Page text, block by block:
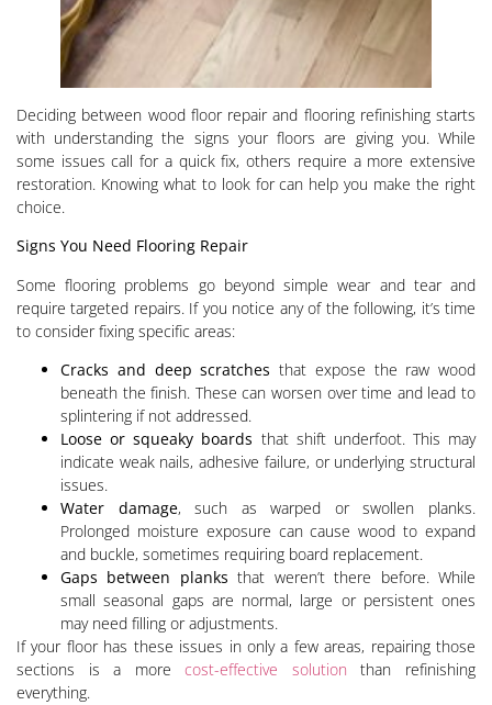
Deciding between wood floor repair and flooring refinishing starts
with understanding the signs your floors are giving you. While
some issues call for a quick fix, others require a more extensive
restoration. Knowing what to look for can help you make the right
choice.
Signs You Need Flooring Repair
Some flooring problems go beyond simple wear and tear and
require targeted repairs. If you notice any of the following, it’s time
to consider fixing specific areas:
Cracks and deep scratches that expose the raw wood
beneath the finish. These can worsen over time and lead to
splintering if not addressed.
Loose or squeaky boards that shift underfoot. This may
indicate weak nails, adhesive failure, or underlying structural
issues.
Water damage, such as warped or swollen planks.
Prolonged moisture exposure can cause wood to expand
and buckle, sometimes requiring board replacement.
Gaps between planks that weren’t there before. While
small seasonal gaps are normal, large or persistent ones
may need filling or adjustments.
If your floor has these issues in only a few areas, repairing those
sections is a morecost-effective solution than refinishing
everything.